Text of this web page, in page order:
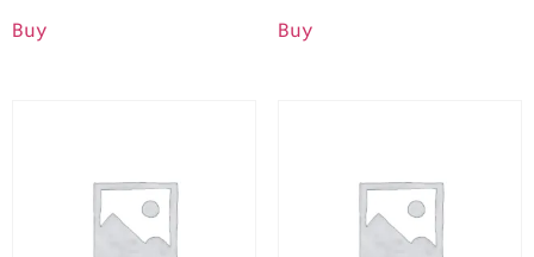
Buy Buy